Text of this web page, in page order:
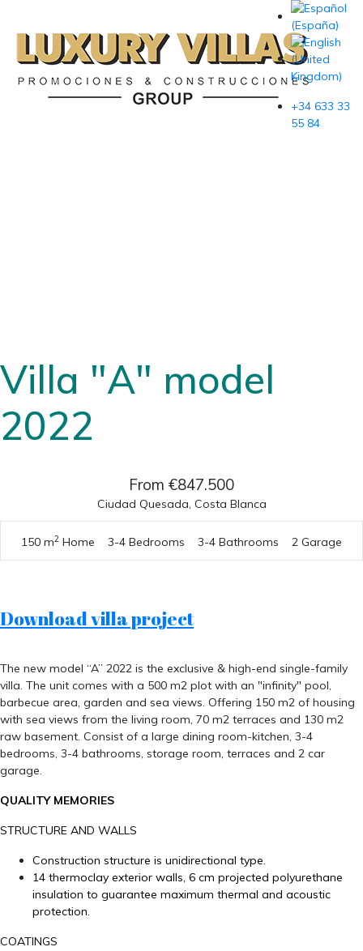
+34 633 33
55 84
Villa "A" model
2022
From €847.500
Ciudad Quesada, Costa Blanca
150 m2 Home 3-4 Bedrooms 3-4 Bathrooms 2 Garage
Download villa project
The new model “A” 2022 is the exclusive & high-end single-family
villa. The unit comes with a 500 m2 plot with an "infinity" pool,
barbecue area, garden and sea views. Offering 150 m2 of housing
with sea views from the living room, 70 m2 terraces and 130 m2
raw basement. Consist of a large dining room-kitchen, 3-4
bedrooms, 3-4 bathrooms, storage room, terraces and 2 car
garage.
QUALITY MEMORIES
STRUCTURE AND WALLS
Construction structure is unidirectional type.
14 thermoclay exterior walls, 6 cm projected polyurethane
insulation to guarantee maximum thermal and acoustic
protection.
COATINGS